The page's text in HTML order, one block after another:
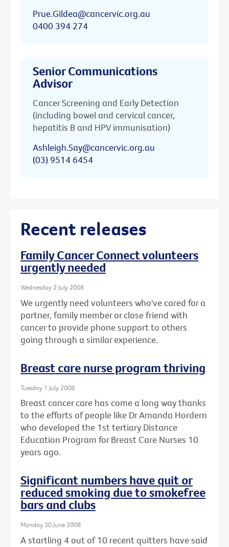
Prue.Gildea@cancervic.org.au
0400 394 274
Senior Communications
Advisor
Cancer Screening and Early Detection
(including bowel and cervical cancer,
hepatitis B and HPV immunisation)
Ashleigh.Say@cancervic.org.au
(03) 9514 6454
Recent releases
Family Cancer Connect volunteers
urgently needed
Wednesday 2 July 2008
We urgently need volunteers who've cared for a
partner, family member or close friend with
cancer to provide phone support to others
going through a similar experience.
Breast care nurse program thriving
Tuesday 1 July 2008
Breast cancer care has come a long way thanks
to the efforts of people like Dr Amanda Hordern
who developed the 1st tertiary Distance
Education Program for Breast Care Nurses 10
years ago.
Significant numbers have quit or
reduced smoking due to smokefree
bars and clubs
Monday 30 June 2008
A startling 4 out of 10 recent quitters have said